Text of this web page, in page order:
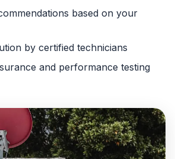
based on your
by certified technicians
and performance testing